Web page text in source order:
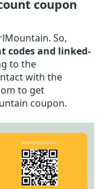
coupon
So,
codes and linked-
to the
with the
to get
coupon.